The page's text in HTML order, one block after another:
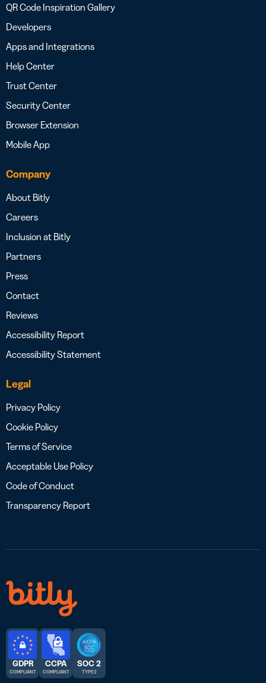
QR Code Inspiration Gallery
Developers
Apps and Integrations
Help Center
Trust Center
Security Center
Browser Extension
Mobile App
Company
About Bitly
Careers
Inclusion at Bitly
Partners
Press
Contact
Reviews
Accessibility Report
Accessibility Statement
Legal
Privacy Policy
Cookie Policy
Terms of Service
Acceptable Use Policy
Code of Conduct
Transparency Report
GDPR
COMPLIANT
CCPA
COMPLIANT
SOC 2
TYPE 2